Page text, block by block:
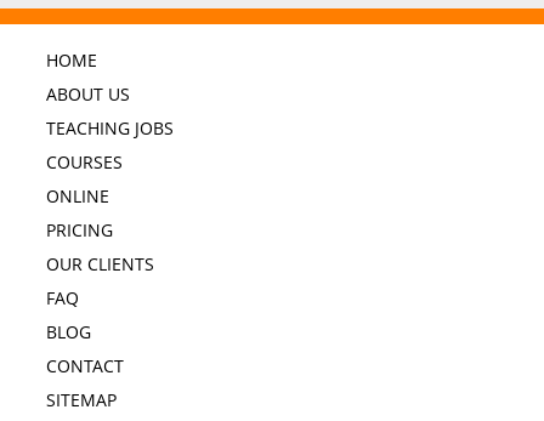
HOME
ABOUT US
TEACHING JOBS
COURSES
ONLINE
PRICING
OUR CLIENTS
FAQ
BLOG
CONTACT
SITEMAP